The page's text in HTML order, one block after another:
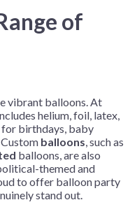
of
vibrant balloons. At
helium, foil, latex,
for birthdays, baby
balloons, such as
balloons, are also
themed and
to offer balloon party
stand out.